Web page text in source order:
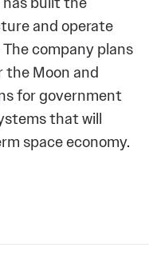
and operate
company plans
Moon and
for government
that will
space economy.